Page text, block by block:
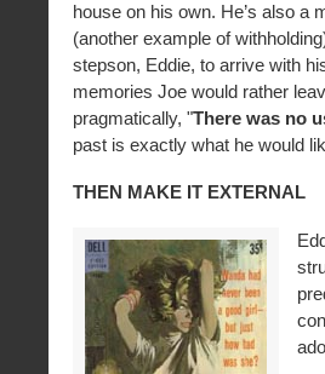
house on his own. He’s also a
(another example of
stepson, Eddie, to arrive with
memories Joe would rather
pragmatically, "There was no
past is exactly what he would
THEN MAKE IT EXTERNAL